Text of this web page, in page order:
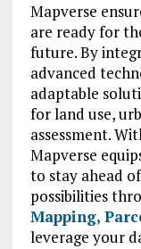
Mapverse
are ready for
future. By
advanced
adaptable
for land use,
assessment.
Mapverse
to stay ahead
possibilities
Mapping,
leverage your